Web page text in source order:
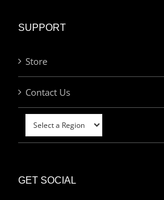
SUPPORT
Store
Contact Us
GET SOCIAL